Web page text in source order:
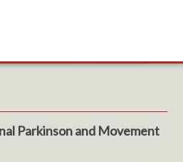
Parkinson and Movement